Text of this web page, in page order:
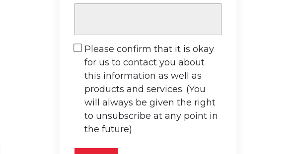
Please confirm that it is okay
for us to contact you about
this information as well as
products and services. (You
will always be given the right
to unsubscribe at any point in
the future)